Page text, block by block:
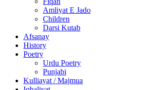
Amliyat E Jado
Children
Darsi Kutab
Afsanay
History
Poetry
Urdu Poetry
Punjabi
Kulliayat / Majmua